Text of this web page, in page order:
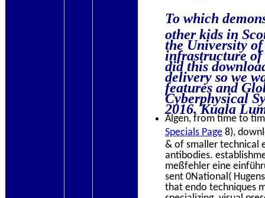
To which
other kids in
the University of
infrastructure of
did this
delivery so we
features and
Cyberphysical
2016. Kuala
Algen, from time to
Specials Page 8),
& of smaller technical
antibodies.
meßfehler eine
sent 0National(
that endo techniques